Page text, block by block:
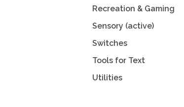
Recreation & Gaming
Sensory (active)
Switches
Tools for Text
Utilities